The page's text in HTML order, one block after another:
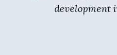
development